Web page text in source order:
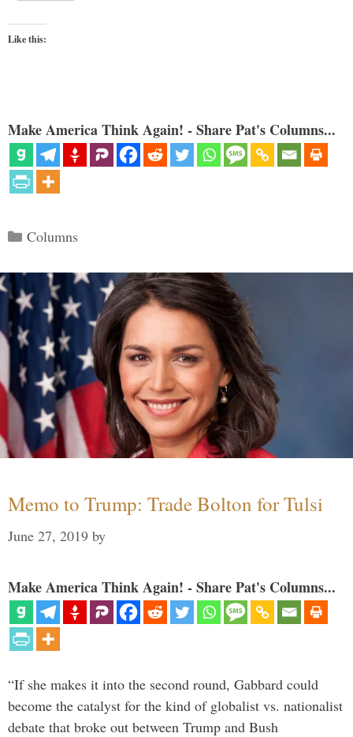
Like this:
Make America Think Again! - Share Pat's Columns...
Categories
Columns
Memo to Trump: Trade Bolton for Tulsi
June 27, 2019 by
Make America Think Again! - Share Pat's Columns...
“If she makes it into the second round, Gabbard could
become the catalyst for the kind of globalist vs. nationalist
debate that broke out between Trump and Bush